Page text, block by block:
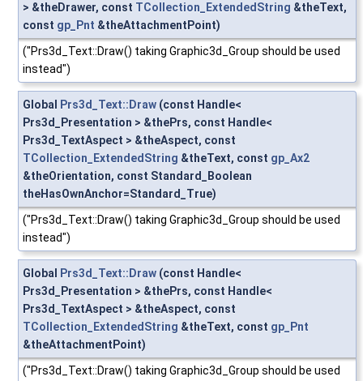
> &theDrawer, const TCollection_ExtendedString &theText,
const gp_Pnt &theAttachmentPoint)
("Prs3d_Text::Draw() taking Graphic3d_Group should be used
instead")
Global Prs3d_Text::Draw (const Handle<
Prs3d_Presentation > &thePrs, const Handle<
Prs3d_TextAspect > &theAspect, const
TCollection_ExtendedString &theText, const gp_Ax2
&theOrientation, const Standard_Boolean
theHasOwnAnchor=Standard_True)
("Prs3d_Text::Draw() taking Graphic3d_Group should be used
instead")
Global Prs3d_Text::Draw (const Handle<
Prs3d_Presentation > &thePrs, const Handle<
Prs3d_TextAspect > &theAspect, const
TCollection_ExtendedString &theText, const gp_Pnt
&theAttachmentPoint)
("Prs3d_Text::Draw() taking Graphic3d_Group should be used